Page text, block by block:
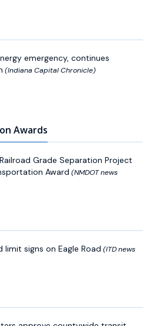
emergency, continues
(Indiana Capital Chronicle)
Awards
Grade Separation Project
Award (NMDOT news
limit signs on Eagle Road (ITD news